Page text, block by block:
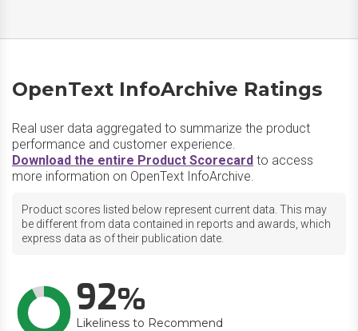
OpenText InfoArchive Ratings
Real user data aggregated to summarize the product
performance and customer experience.
Download the entire Product Scorecard to access
more information on OpenText InfoArchive.
Product scores listed below represent current data. This may
be different from data contained in reports and awards, which
express data as of their publication date.
92
Likeliness to Recommend